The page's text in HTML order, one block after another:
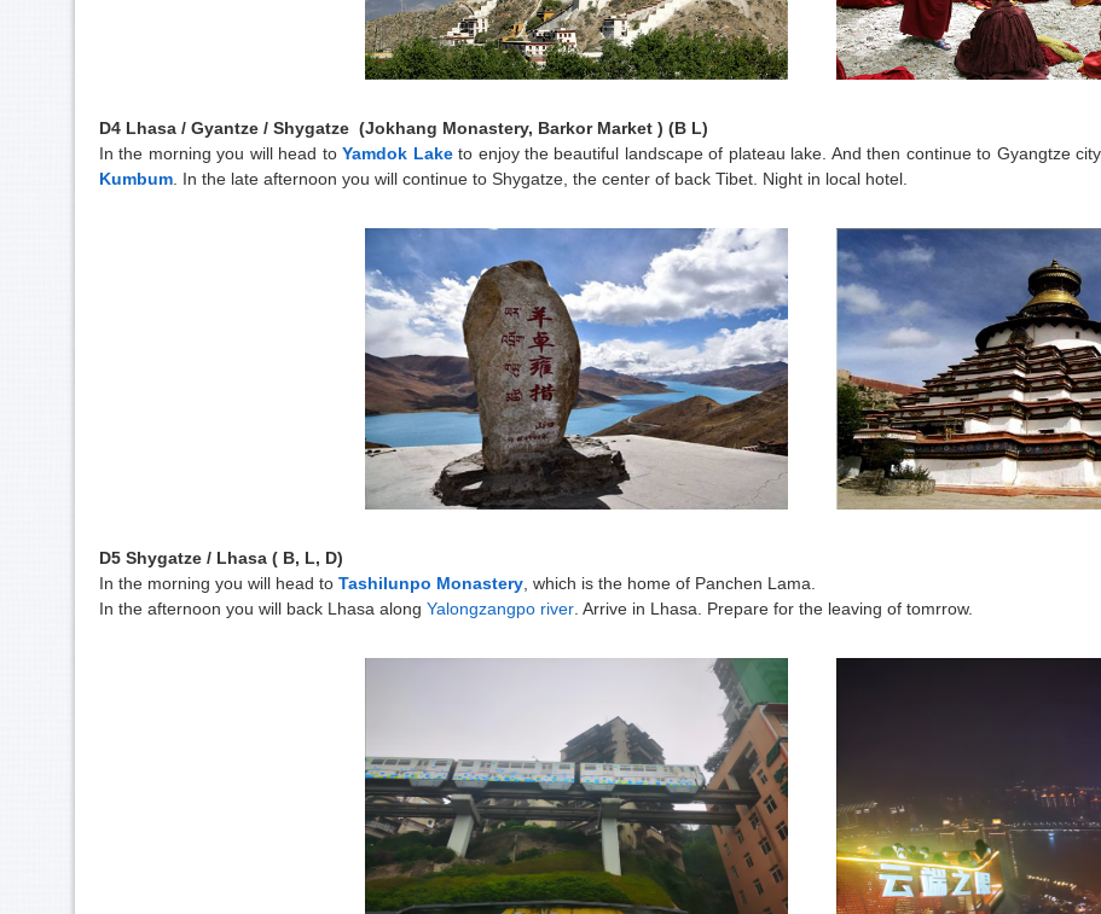
D4 Lhasa / Gyantze / Shygatze (Jokhang Monastery, Barkor Market ) (B L)
In the morning you will head toYamdok Laketo enjoy the beautiful landscape of plateau lake. And then continue to Gyangtze
Kumbum . In the late afternoon you will continue to Shygatze, the center of back Tibet. Night in local hotel.
D5 Shygatze / Lhasa ( B, L, D)
In the morning you will head to Tashilunpo Monastery , which is the home of Panchen Lama.
In the afternoon you will back Lhasa along Yalongzangpo river . Arrive in Lhasa. Prepare for the leaving of tomrrow.